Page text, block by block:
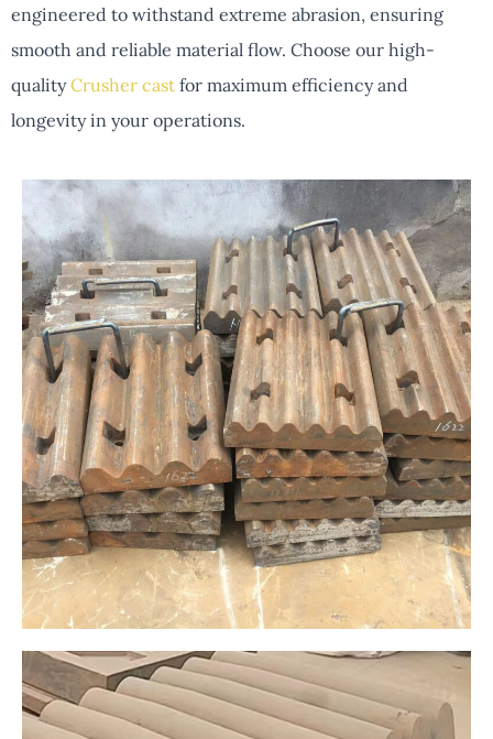
engineered to withstand extreme abrasion, ensuring
smooth and reliable material flow. Choose our high-
qualityCrusher cast for maximum efficiency and
longevity in your operations.